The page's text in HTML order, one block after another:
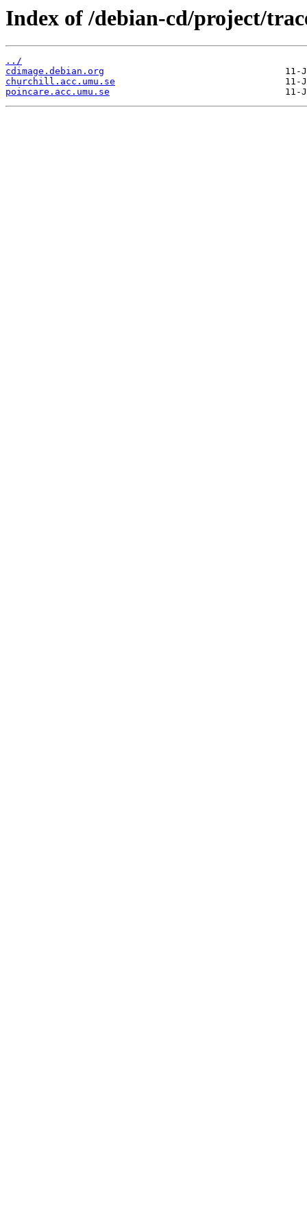
Index of /debian-cd/project/
../
cdimage.debian.org
churchill.acc.umu.se
poincare.acc.umu.se